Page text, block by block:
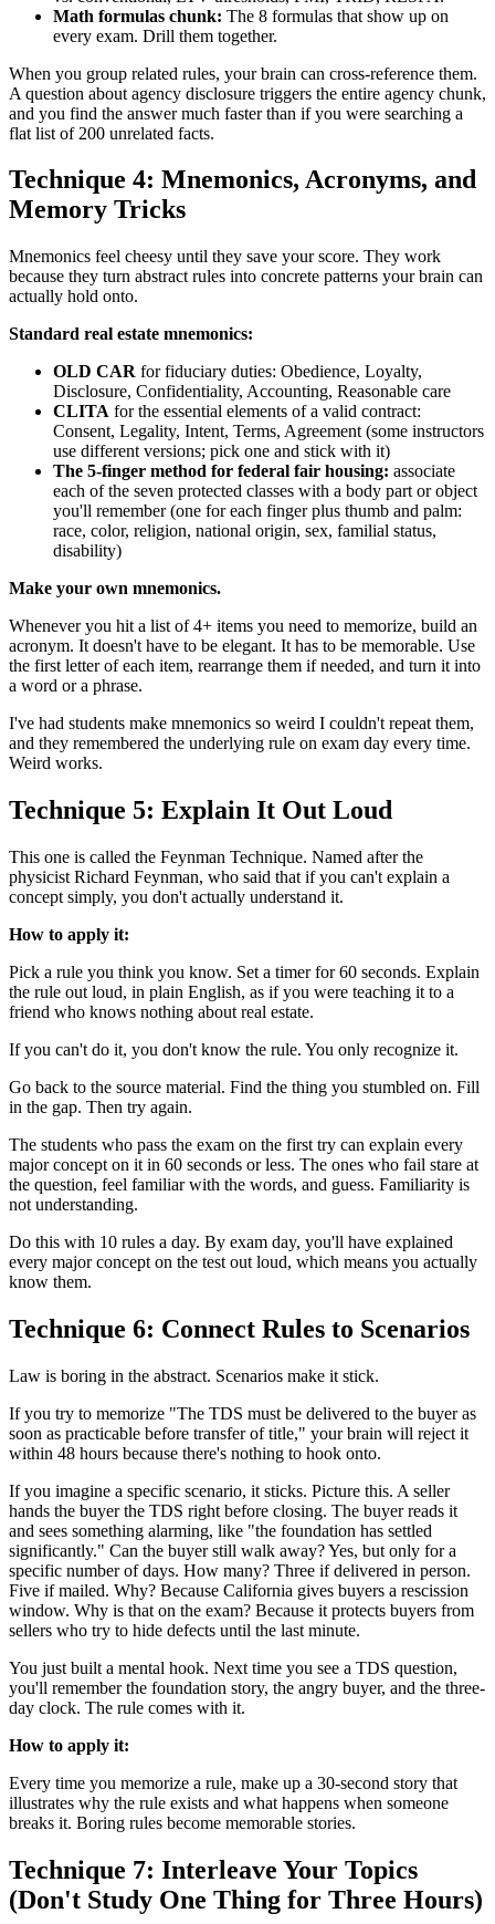
Math formulas chunk: The 8 formulas that show up on
every exam. Drill them together.
When you group related rules, your brain can cross-reference them.
A question about agency disclosure triggers the entire agency chunk,
and you find the answer much faster than if you were searching a
flat list of 200 unrelated facts.
Technique 4: Mnemonics, Acronyms, and
Memory Tricks
Mnemonics feel cheesy until they save your score. They work
because they turn abstract rules into concrete patterns your brain can
actually hold onto.
Standard real estate mnemonics:
OLD CAR for fiduciary duties: Obedience, Loyalty,
Disclosure, Confidentiality, Accounting, Reasonable care
CLITA for the essential elements of a valid contract:
Consent, Legality, Intent, Terms, Agreement (some instructors
use different versions; pick one and stick with it)
The 5-finger method for federal fair housing: associate
each of the seven protected classes with a body part or object
you'll remember (one for each finger plus thumb and palm:
race, color, religion, national origin, sex, familial status,
disability)
Make your own mnemonics.
Whenever you hit a list of 4+ items you need to memorize, build an
acronym. It doesn't have to be elegant. It has to be memorable. Use
the first letter of each item, rearrange them if needed, and turn it into
a word or a phrase.
I've had students make mnemonics so weird I couldn't repeat them,
and they remembered the underlying rule on exam day every time.
Weird works.
Technique 5: Explain It Out Loud
This one is called the Feynman Technique. Named after the
physicist Richard Feynman, who said that if you can't explain a
concept simply, you don't actually understand it.
How to apply it:
Pick a rule you think you know. Set a timer for 60 seconds. Explain
the rule out loud, in plain English, as if you were teaching it to a
friend who knows nothing about real estate.
If you can't do it, you don't know the rule. You only recognize it.
Go back to the source material. Find the thing you stumbled on. Fill
in the gap. Then try again.
The students who pass the exam on the first try can explain every
major concept on it in 60 seconds or less. The ones who fail stare at
the question, feel familiar with the words, and guess. Familiarity is
not understanding.
Do this with 10 rules a day. By exam day, you'll have explained
every major concept on the test out loud, which means you actually
know them.
Technique 6: Connect Rules to Scenarios
Law is boring in the abstract. Scenarios make it stick.
If you try to memorize "The TDS must be delivered to the buyer as
soon as practicable before transfer of title," your brain will reject it
within 48 hours because there's nothing to hook onto.
If you imagine a specific scenario, it sticks. Picture this. A seller
hands the buyer the TDS right before closing. The buyer reads it
and sees something alarming, like "the foundation has settled
significantly." Can the buyer still walk away? Yes, but only for a
specific number of days. How many? Three if delivered in person.
Five if mailed. Why? Because California gives buyers a rescission
window. Why is that on the exam? Because it protects buyers from
sellers who try to hide defects until the last minute.
You just built a mental hook. Next time you see a TDS question,
you'll remember the foundation story, the angry buyer, and the three-
day clock. The rule comes with it.
How to apply it:
Every time you memorize a rule, make up a 30-second story that
illustrates why the rule exists and what happens when someone
breaks it. Boring rules become memorable stories.
Technique 7: Interleave Your Topics
(Don't Study One Thing for Three Hours)